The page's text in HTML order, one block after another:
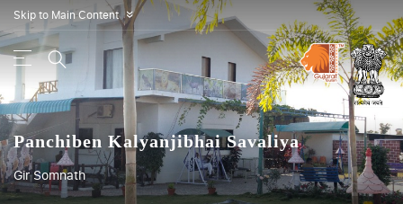
Skip to Main Content »
Panchiben Kalyanjibhai Savaliya
Gir Somnath